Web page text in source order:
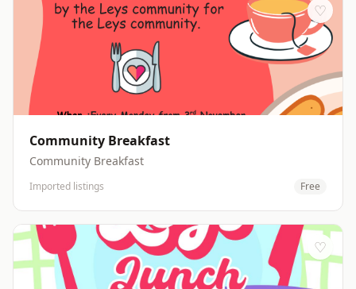
♡
Community Breakfast
Community Breakfast
Imported listings Free
♡